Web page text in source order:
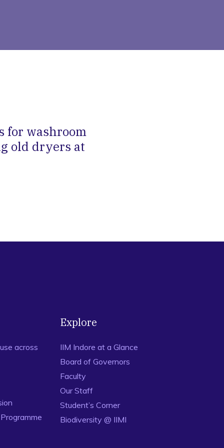
for washroom
old dryers at
across
Explore
IIM Indore at a Glance
Board of Governors
Faculty
Our Staff
Student’s Corner
Biodiversity @ IIMI